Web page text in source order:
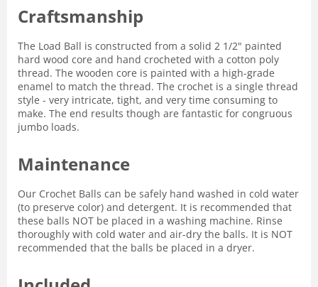
Craftsmanship
The Load Ball is constructed from a solid 2 1/2" painted
hard wood core and hand crocheted with a cotton poly
thread. The wooden core is painted with a high-grade
enamel to match the thread. The crochet is a single thread
style - very intricate, tight, and very time consuming to
make. The end results though are fantastic for congruous
jumbo loads.
Maintenance
Our Crochet Balls can be safely hand washed in cold water
(to preserve color) and detergent. It is recommended that
these balls NOT be placed in a washing machine. Rinse
thoroughly with cold water and air-dry the balls. It is NOT
recommended that the balls be placed in a dryer.